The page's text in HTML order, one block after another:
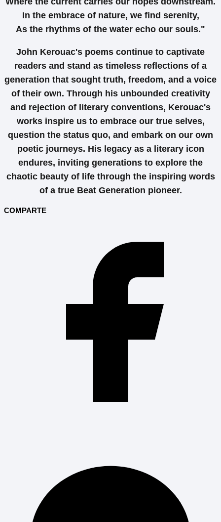
In the embrace of nature, we find serenity,
As the rhythms of the water echo our souls."
John Kerouac's poems continue to captivate
readers and stand as timeless reflections of a
generation that sought truth, freedom, and a voice
of their own. Through his unbounded creativity
and rejection of literary conventions, Kerouac's
works inspire us to embrace our true selves,
question the status quo, and embark on our own
poetic journeys. His legacy as a literary icon
endures, inviting generations to explore the
chaotic beauty of life through the inspiring words
of a true Beat Generation pioneer.
COMPARTE